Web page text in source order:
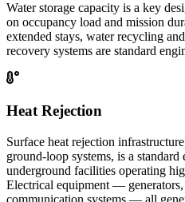
Water storage capacity is a key
on occupancy load and mission
extended stays, water recycling
recovery systems are standard
Heat Rejection
Surface heat rejection
ground-loop systems, is a
underground facilities operating
Electrical equipment —
communication systems — all